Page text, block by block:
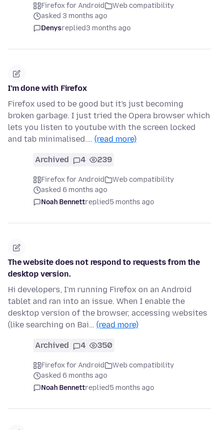
Firefox for Android
Web compatibility
asked 3 months ago
Denysreplied3 months ago
I'm done with Firefox
Firefox used to be good but it's just becoming
broken garbage. I just tried the Opera browser which
lets you listen to youtube with the screen locked
and tab minimalised.… (read more)
Archived 4 239
Firefox for Android
Web compatibility
asked 6 months ago
Noah Bennettreplied5 months ago
The website does not respond to requests from the
desktop version.
Hi developers, I'm running Firefox on an Android
tablet and ran into an issue. When I enable the
desktop version of the browser, accessing websites
(like searching on Bai… (read more)
Archived 4 350
Firefox for Android
Web compatibility
asked 6 months ago
Noah Bennettreplied5 months ago